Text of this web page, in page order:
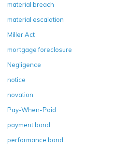
material breach
material escalation
Miller Act
mortgage foreclosure
Negligence
notice
novation
Pay-When-Paid
payment bond
performance bond